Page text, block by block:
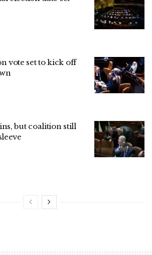
vote set to kick off
but coalition still